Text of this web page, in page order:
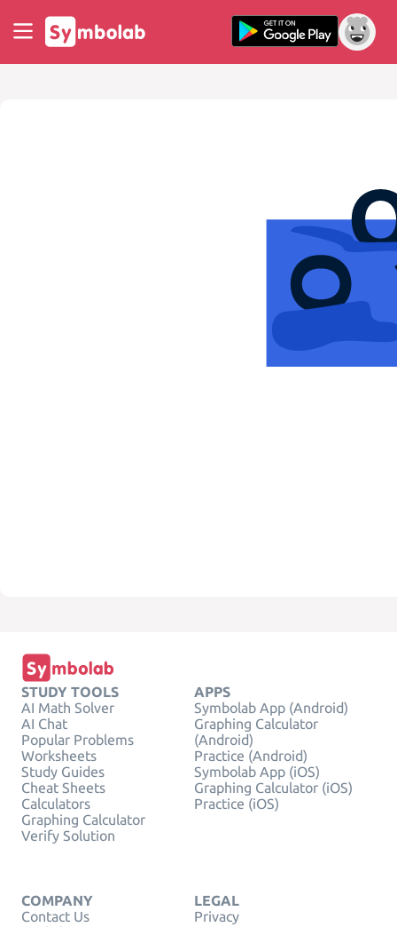
STUDY TOOLS
AI Math Solver
AI Chat
Popular Problems
Worksheets
Study Guides
Cheat Sheets
Calculators
Graphing Calculator
Verify Solution
APPS
Symbolab App (Android)
Graphing Calculator
(Android)
Practice (Android)
Symbolab App (iOS)
Graphing Calculator (iOS)
Practice (iOS)
COMPANY
Contact Us
LEGAL
Privacy